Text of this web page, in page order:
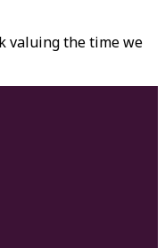
valuing the time we